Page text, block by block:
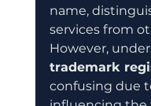
name,
services from
However,
trademark
confusing due